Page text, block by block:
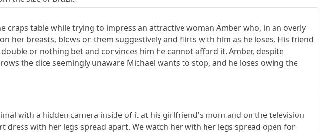
craps table while trying to impress an attractive woman Amber who, in an overly
her breasts, blows on them suggestively and flirts with him as he loses. His friend
or nothing bet and convinces him he cannot afford it. Amber, despite
the dice seemingly unaware Michael wants to stop, and he loses owing the
with a hidden camera inside of it at his girlfriend's mom and on the television
dress with her legs spread apart. We watch her with her legs spread open for